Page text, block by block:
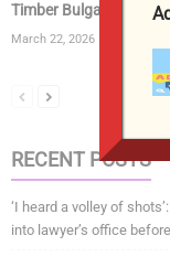
Timber Bulgaria...
March 22, 2026
RECENT POSTS
‘I heard a volley of
into lawyer’s office